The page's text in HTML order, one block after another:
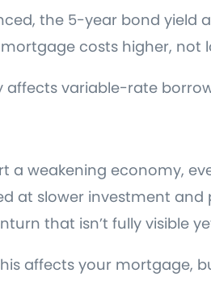
the 5-year bond yield
costs higher, not
affects variable-rate
a weakening economy,
at slower investment
that isn’t fully visible
affects your mortgage,